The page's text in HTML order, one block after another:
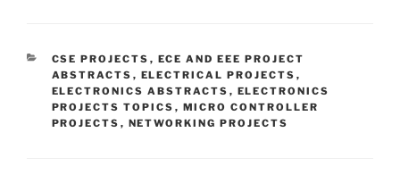
CATEGORIES
CSE PROJECTS , ECE AND EEE PROJECT
ABSTRACTS , ELECTRICAL PROJECTS ,
ELECTRONICS ABSTRACTS , ELECTRONICS
PROJECTS TOPICS , MICRO CONTROLLER
PROJECTS , NETWORKING PROJECTS